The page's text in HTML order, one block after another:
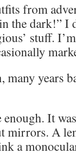
from
the dark!” I
stuff.
many years
It
mirrors. A
a